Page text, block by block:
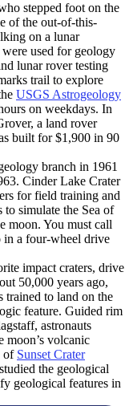
stepped foot on the
of the out-of-this-
on a lunar
used for geology
lunar rover testing
trail to explore
USGS Astrogeology
on weekdays. In
a land rover
built for $1,900 in 90
branch in 1961
Cinder Lake Crater
for field training and
simulate the Sea of
moon. You must call
in a four-wheel drive
impact craters, drive
50,000 years ago,
trained to land on the
feature. Guided rim
astronauts
moon’s volcanic
of Sunset Crater
the geological
geological features in